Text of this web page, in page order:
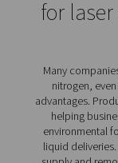
nitrogen
Gas
as